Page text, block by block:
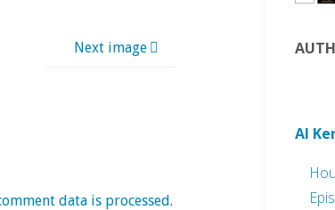
Next image
data is processed.
Al